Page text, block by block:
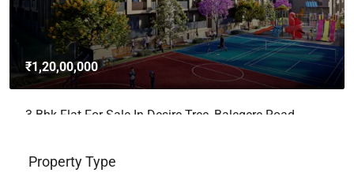
₹4,62,00,000
3bhk Flat For Sale In Brigade Avalon, Whitefield,
Whitefield, Bengaluru East City Corporation, Bengaluru, Bangalore